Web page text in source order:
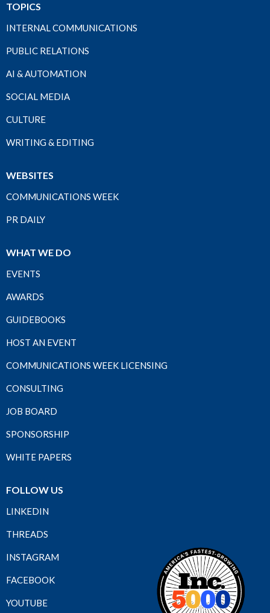
TOPICS
INTERNAL COMMUNICATIONS
PUBLIC RELATIONS
AI & AUTOMATION
SOCIAL MEDIA
CULTURE
WRITING & EDITING
WEBSITES
COMMUNICATIONS WEEK
PR DAILY
WHAT WE DO
EVENTS
AWARDS
GUIDEBOOKS
HOST AN EVENT
COMMUNICATIONS WEEK LICENSING
CONSULTING
JOB BOARD
SPONSORSHIP
WHITE PAPERS
FOLLOW US
LINKEDIN
THREADS
INSTAGRAM
FACEBOOK
YOUTUBE